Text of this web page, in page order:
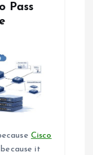
Pass
Cisco
it